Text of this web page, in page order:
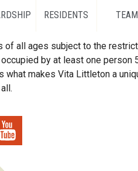
RESIDENTS TEAM
all ages subject to the
by at least one person
what makes Vita Littleton a